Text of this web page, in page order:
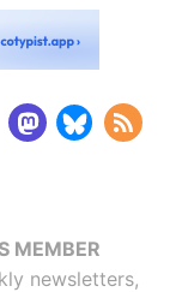
MEMBER
newsletters,